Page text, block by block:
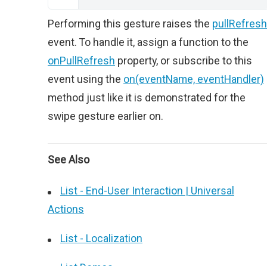
Performing this gesture raises the pullRefresh
event. To handle it, assign a function to the
onPullRefresh property, or subscribe to this
event using the on(eventName, eventHandler)
method just like it is demonstrated for the
swipe gesture earlier on.
See Also
List - End-User Interaction | Universal
Actions
List - Localization